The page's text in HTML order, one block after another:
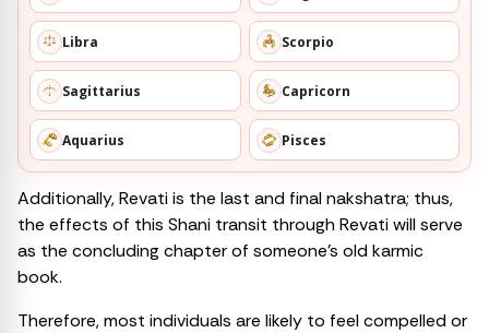
Libra Scorpio
Sagittarius Capricorn
Aquarius Pisces
Additionally, Revati is the last and final nakshatra; thus,
the effects of this Shani transit through Revati will serve
as the concluding chapter of someone’s old karmic
book.
Therefore, most individuals are likely to feel compelled or